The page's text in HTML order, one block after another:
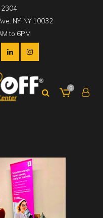
NY, NY 10032
to 6PM
0